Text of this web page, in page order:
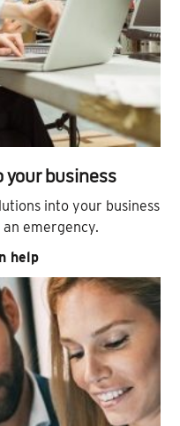
your business
into your business
emergency.
help